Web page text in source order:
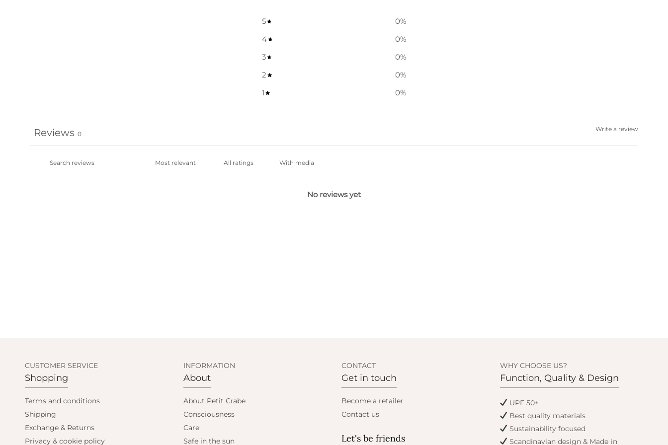
5 0%
4
0%
3
0%
2
0%
1
0%
Write a review
Reviews 0
With media
No reviews yet
CUSTOMER SERVICE
Shopping
Terms and conditions
Shipping
Exchange & Returns
Privacy & cookie policy
INFORMATION
About
About Petit Crabe
Consciousness
Care
Safe in the sun
CONTACT
Get in touch
Become a retailer
Contact us
Let's be friends
WHY CHOOSE US?
Function, Quality & Design
UPF 50+
Best quality materials
Sustainability focused
Scandinavian design & Made in